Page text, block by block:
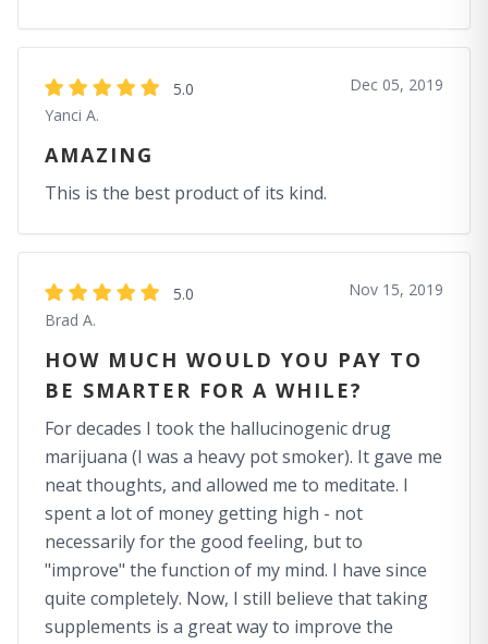
5.0
Yanci A.
Dec 05, 2019
AMAZING
This is the best product of its kind.
5.0
Brad A.
Nov 15, 2019
HOW MUCH WOULD YOU PAY TO
BE SMARTER FOR A WHILE?
For decades I took the hallucinogenic drug
marijuana (I was a heavy pot smoker). It gave me
neat thoughts, and allowed me to meditate. I
spent a lot of money getting high - not
necessarily for the good feeling, but to
"improve" the function of my mind. I have since
quite completely. Now, I still believe that taking
supplements is a great way to improve the